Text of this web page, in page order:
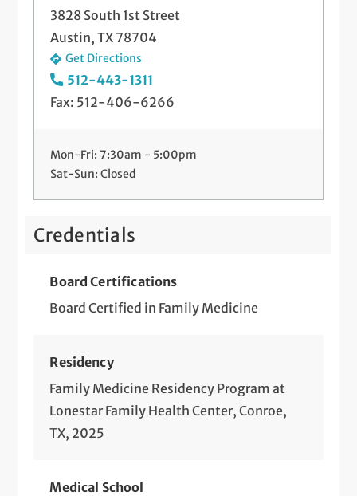
3828 South 1st Street
Austin, TX 78704
Get Directions
512-443-1311
Fax: 512-406-6266
Mon-Fri: 7:30am - 5:00pm
Sat-Sun: Closed
Credentials
Board Certifications
Board Certified in Family Medicine
Residency
Family Medicine Residency Program at
Lonestar Family Health Center, Conroe,
TX, 2025
Medical School